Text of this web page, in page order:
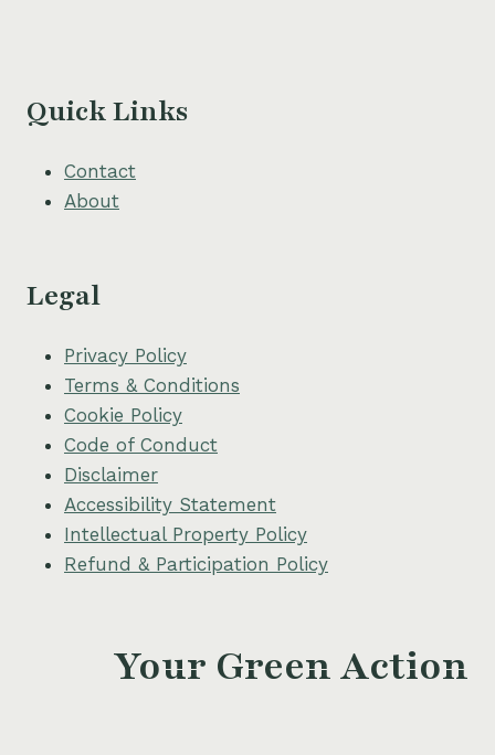
Quick Links
Contact
About
Legal
Privacy Policy
Terms & Conditions
Cookie Policy
Code of Conduct
Disclaimer
Accessibility Statement
Intellectual Property Policy
Refund & Participation Policy
Your Green Action